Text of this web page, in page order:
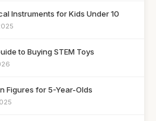
Instruments for Kids Under 10
to Buying STEM Toys
Figures for 5-Year-Olds